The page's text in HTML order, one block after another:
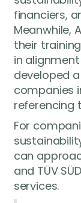
financiers,
Meanwhile,
their
in alignment
developed
companies
referencing
For
can
and TÜV
services.